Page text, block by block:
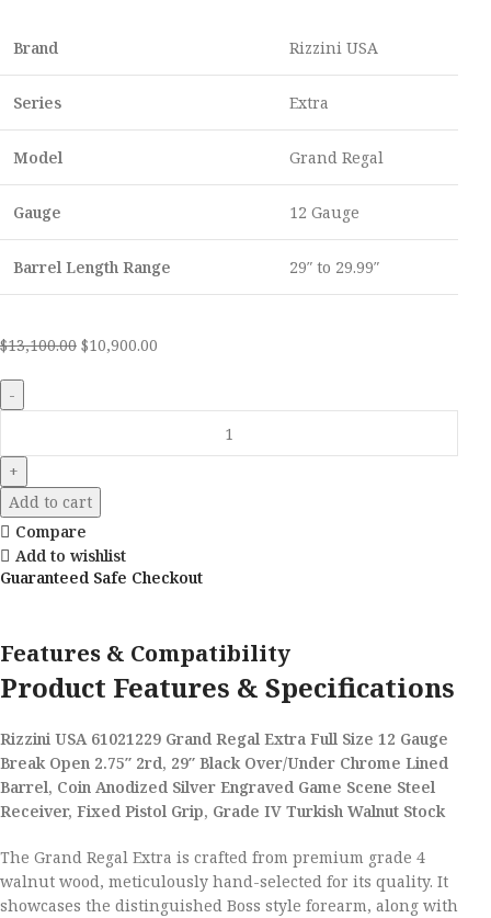
Brand Rizzini USA
Series Extra
Model Grand Regal
Gauge 12 Gauge
Barrel Length Range 29″ to 29.99″
$13,100.00 $10,900.00
Add to cart
Compare
Add to wishlist
Guaranteed Safe Checkout
Features & Compatibility
Product Features & Specifications
Rizzini USA 61021229 Grand Regal Extra Full Size 12 Gauge
Break Open 2.75″ 2rd, 29″ Black Over/Under Chrome Lined
Barrel, Coin Anodized Silver Engraved Game Scene Steel
Receiver, Fixed Pistol Grip, Grade IV Turkish Walnut Stock
The Grand Regal Extra is crafted from premium grade 4
walnut wood, meticulously hand-selected for its quality. It
showcases the distinguished Boss style forearm, along with